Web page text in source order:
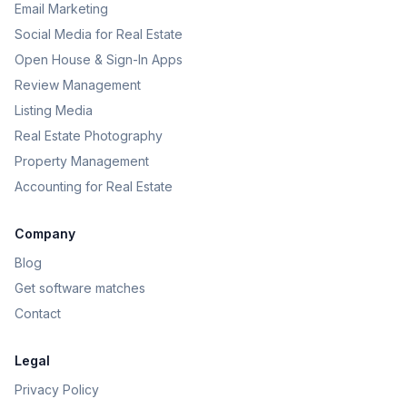
Email Marketing
Social Media for Real Estate
Open House & Sign-In Apps
Review Management
Listing Media
Real Estate Photography
Property Management
Accounting for Real Estate
Company
Blog
Get software matches
Contact
Legal
Privacy Policy